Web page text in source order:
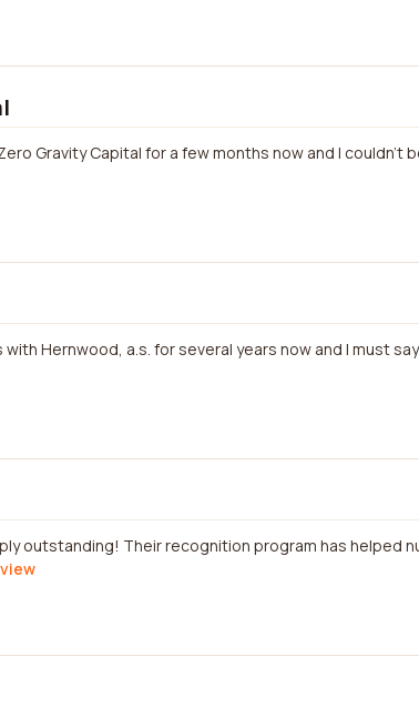
Gravity Capital for a few months now and I couldn't
Hernwood, a.s. for several years now and I must
outstanding! Their recognition program has helped